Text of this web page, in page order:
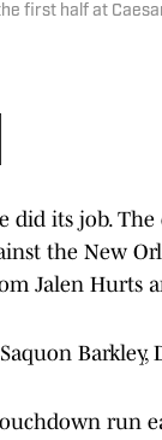
first half at
did its job.
the New
Jalen Hurts
Barkley,
run